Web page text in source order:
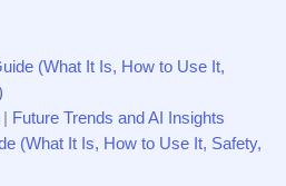
Future Trends and AI Insights
(What It Is, How to Use It, Safety,